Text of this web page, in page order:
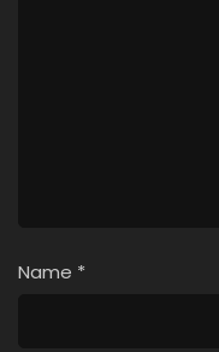
Name *